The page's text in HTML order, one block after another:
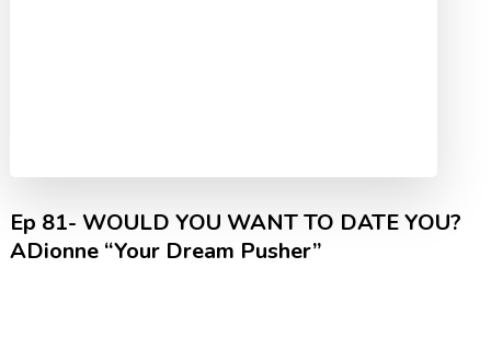
Ep 81- WOULD YOU WANT TO DATE YOU?
ADionne “Your Dream Pusher”